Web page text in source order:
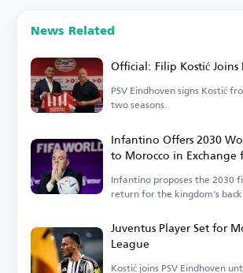
News Related
Official: Filip Kostić Joins
PSV Eindhoven signs Kostić
two seasons.
Infantino Offers 2030
to Morocco in Exchange
Infantino proposes the 2030
return for the kingdom's
Juventus Player Set for
League
Kostić joins PSV Eindhoven